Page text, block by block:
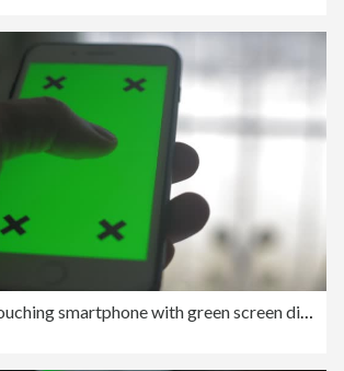
Close up hand touching smartphone with green screen display.